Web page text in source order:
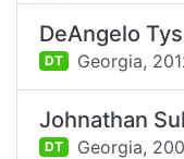
DeAngelo
DT Georgia,
Johnathan
DT Georgia,